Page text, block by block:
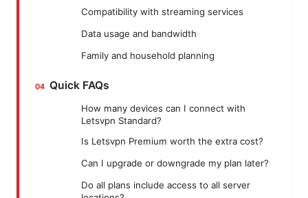
Compatibility with streaming services
Data usage and bandwidth
Family and household planning
Quick FAQs
How many devices can I connect with
Letsvpn Standard?
Is Letsvpn Premium worth the extra cost?
Can I upgrade or downgrade my plan later?
Do all plans include access to all server